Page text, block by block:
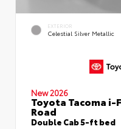
EXTERIOR
Celestial Silver Metallic
New 2026
Toyota Tacoma i-
Road
Double Cab 5-ft bed